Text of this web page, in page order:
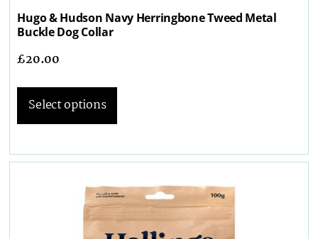
Hugo & Hudson Navy Herringbone Tweed Metal
Buckle Dog Collar
£20.00
Select options